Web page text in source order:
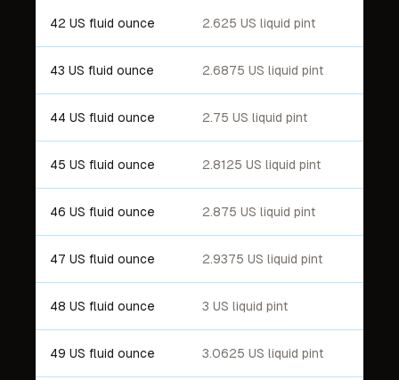
42 US fluid ounce 2.625 US liquid pint
43 US fluid ounce 2.6875 US liquid pint
44 US fluid ounce 2.75 US liquid pint
45 US fluid ounce 2.8125 US liquid pint
46 US fluid ounce 2.875 US liquid pint
47 US fluid ounce 2.9375 US liquid pint
48 US fluid ounce 3 US liquid pint
49 US fluid ounce 3.0625 US liquid pint